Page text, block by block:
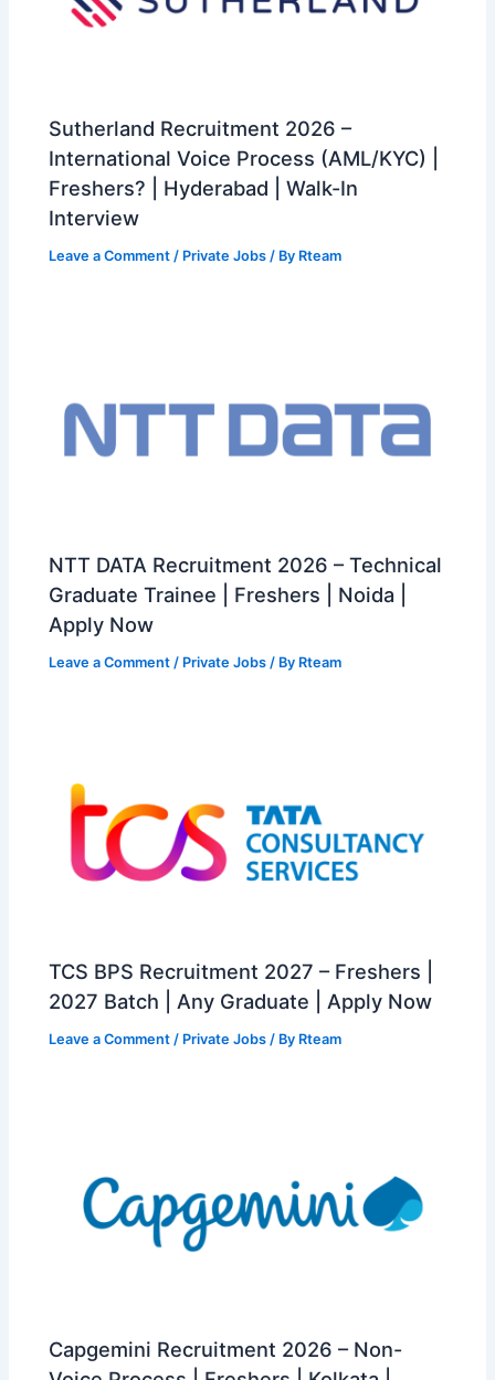
Sutherland Recruitment 2026 –
International Voice Process (AML/KYC) |
Freshers? | Hyderabad | Walk-In
Interview
Leave a Comment / Private Jobs / By Rteam
NTT DATA Recruitment 2026 – Technical
Graduate Trainee | Freshers | Noida |
Apply Now
Leave a Comment / Private Jobs / By Rteam
TCS BPS Recruitment 2027 – Freshers |
2027 Batch | Any Graduate | Apply Now
Leave a Comment / Private Jobs / By Rteam
Capgemini Recruitment 2026 – Non-